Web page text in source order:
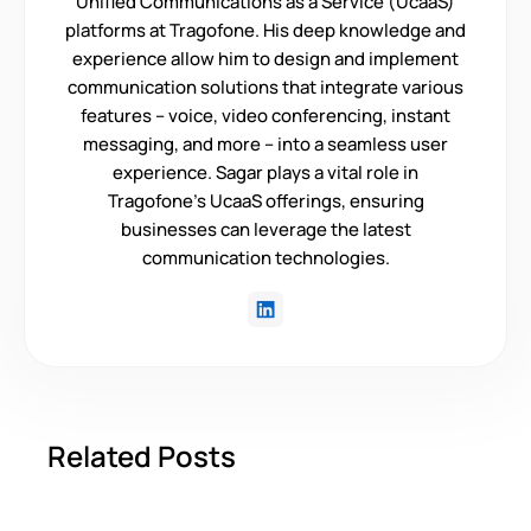
platforms at Tragofone. His deep knowledge and
experience allow him to design and implement
communication solutions that integrate various
features – voice, video conferencing, instant
messaging, and more – into a seamless user
experience. Sagar plays a vital role in
Tragofone's UcaaS offerings, ensuring
businesses can leverage the latest
communication technologies.
Related Posts